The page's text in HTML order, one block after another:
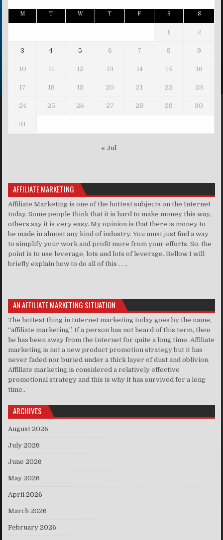
M T W T F S S
1 2
3 4 5 6 7 8 9
10 11 12 13 14 15 16
17 18 19 20 21 22 23
24 25 26 27 28 29 30
31
« Jul
AFFILIATE MARKETING
Affiliate Marketing is one of the hottest subjects on the Internet
today. Some people think that it is hard to make money this way,
others say it is very easy. My opinion is that there is money to
be made in almost any kind of industry. You must just find a way
to simplify your work and profit more from your efforts. So, the
point is to use leverage, lots and lots of leverage. Bellow I will
briefly explain how to do all of this . . ..
AN AFFILIATE MARKETING SITUATION
The hottest thing in Internet marketing today goes by the name,
“affiliate marketing”. If a person has not heard of this term, then
he has been away from the Internet for quite a long time. Affiliate
marketing is not a new product promotion strategy but it has
never faded nor buried under a thick layer of dust and oblivion.
Affiliate marketing is considered a relatively effective
promotional strategy and this is why it has survived for a long
time..
ARCHIVES
August 2026
July 2026
June 2026
May 2026
April 2026
March 2026
February 2026